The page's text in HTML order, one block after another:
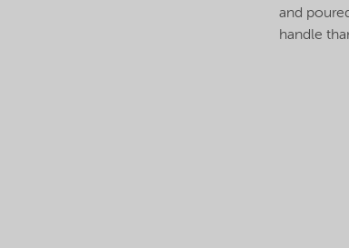
and
handle